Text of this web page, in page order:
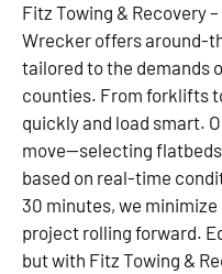
Fitz Towing & Recovery
Wrecker offers around-
tailored to the demands
counties. From forklifts
quickly and load smart.
move—selecting
based on real-time
30 minutes, we
project rolling forward.
but with Fitz Towing &